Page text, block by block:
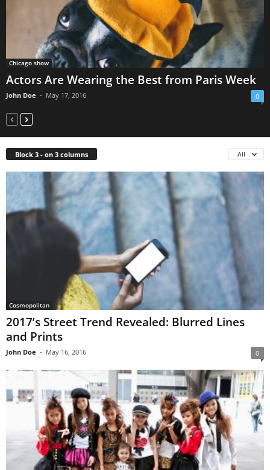
Chicago show
Actors Are Wearing the Best from Paris Week
John Doe - May 17, 2016 0
Block 3 - on 3 columns All
Cosmopolitan
2017’s Street Trend Revealed: Blurred Lines
and Prints
John Doe - May 16, 2016 0